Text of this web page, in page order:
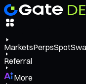
MarketsPerpsSpot
Referral
More